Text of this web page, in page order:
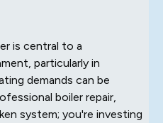
is central to a
particularly in
demands can be
boiler repair,
system; you're investing